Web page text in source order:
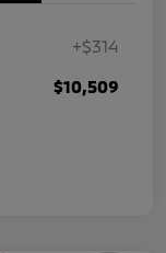
+$314
$10,509